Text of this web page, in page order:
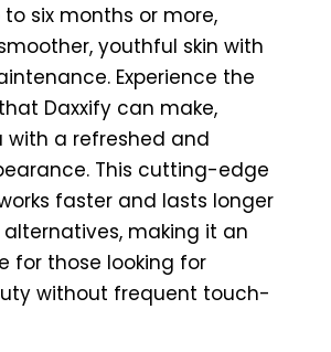
six months or more,
youthful skin with
Experience the
Daxxify can make,
with a refreshed and
This cutting-edge
faster and lasts longer
making it an
for those looking for
without frequent touch-